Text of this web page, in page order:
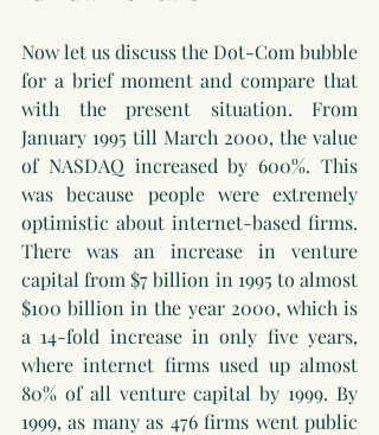
Now let us discuss the Dot-Com bubble
for a brief moment and compare that
with the present situation. From
January 1995 till March 2000, the value
of NASDAQ increased by 600%. This
was because people were extremely
optimistic about internet-based firms.
There was an increase in venture
capital from $7 billion in 1995 to almost
$100 billion in the year 2000, which is
a 14-fold increase in only five years,
where internet firms used up almost
80% of all venture capital by 1999. By
1999, as many as 476 firms went public